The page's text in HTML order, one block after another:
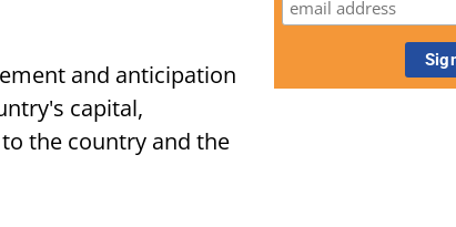
and anticipation
capital,
the country and the